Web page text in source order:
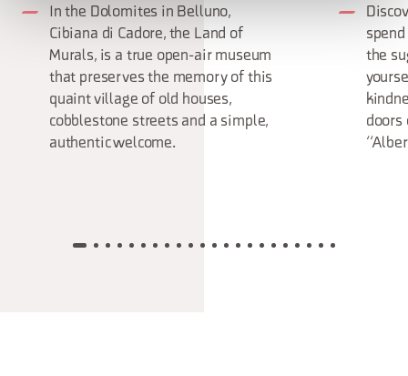
In the Dolomites in Belluno,
Cibiana di Cadore, the Land of
Murals, is a true open-air museum
that preserves the memory of this
quaint village of old houses,
cobblestone streets and a simple,
authentic welcome.
the
doors